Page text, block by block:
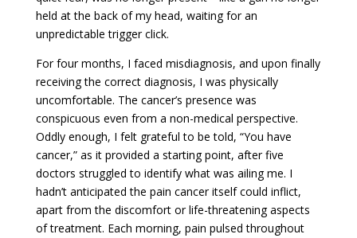
held at the back of my head, waiting for an
unpredictable trigger click.
For four months, I faced misdiagnosis, and upon finally
receiving the correct diagnosis, I was physically
uncomfortable. The cancer’s presence was
conspicuous even from a non-medical perspective.
Oddly enough, I felt grateful to be told, “You have
cancer,” as it provided a starting point, after five
doctors struggled to identify what was ailing me. I
hadn’t anticipated the pain cancer itself could inflict,
apart from the discomfort or life-threatening aspects
of treatment. Each morning, pain pulsed throughout